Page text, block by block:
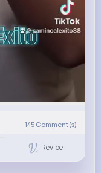
145 Comment(s)
Revibe